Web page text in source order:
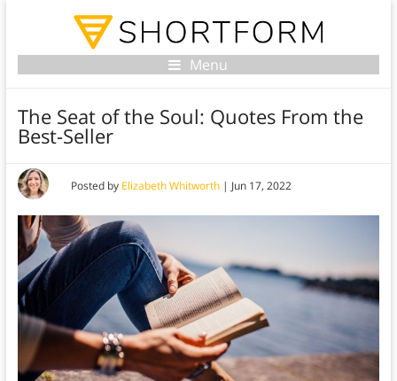
Menu
The Seat of the Soul: Quotes From the
Best-Seller
Posted by Elizabeth Whitworth| Jun 17, 2022